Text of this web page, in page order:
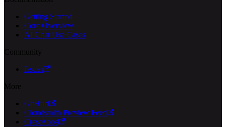
Getting Started
Core Overview
AI Chat Use Cases
Community
Issues
More
GitHub
Cloudsmith Preview Feed
CrestApps